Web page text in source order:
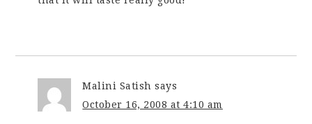
Malini Satish says
October 16, 2008 at 4:10 am